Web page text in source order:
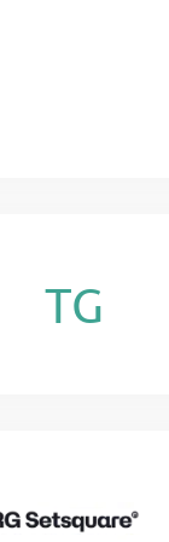
TG